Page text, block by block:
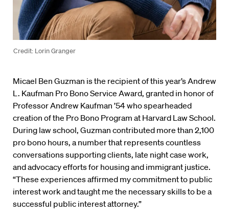
Credit: Lorin Granger
Micael Ben Guzman is the recipient of this year’s Andrew
L. Kaufman Pro Bono Service Award, granted in honor of
Professor Andrew Kaufman ’54 who spearheaded
creation of the Pro Bono Program at Harvard Law School.
During law school, Guzman contributed more than 2,100
pro bono hours, a number that represents countless
conversations supporting clients, late night case work,
and advocacy efforts for housing and immigrant justice.
“These experiences affirmed my commitment to public
interest work and taught me the necessary skills to be a
successful public interest attorney.”